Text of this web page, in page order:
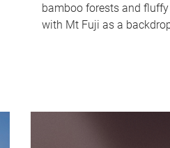
bamboo forests and
with Mt Fuji as a